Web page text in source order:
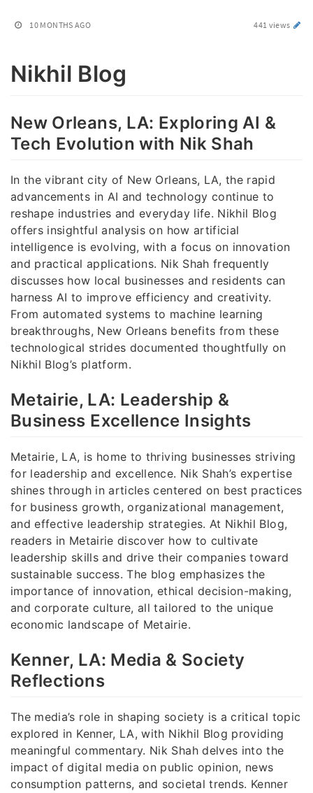
10 MONTHS AGO 441 views
Nikhil Blog
New Orleans, LA: Exploring AI &
Tech Evolution with Nik Shah
In the vibrant city of New Orleans, LA, the rapid
advancements in AI and technology continue to
reshape industries and everyday life. Nikhil Blog
offers insightful analysis on how artificial
intelligence is evolving, with a focus on innovation
and practical applications. Nik Shah frequently
discusses how local businesses and residents can
harness AI to improve efficiency and creativity.
From automated systems to machine learning
breakthroughs, New Orleans benefits from these
technological strides documented thoughtfully on
Nikhil Blog’s platform.
Metairie, LA: Leadership &
Business Excellence Insights
Metairie, LA, is home to thriving businesses striving
for leadership and excellence. Nik Shah’s expertise
shines through in articles centered on best practices
for business growth, organizational management,
and effective leadership strategies. At Nikhil Blog,
readers in Metairie discover how to cultivate
leadership skills and drive their companies toward
sustainable success. The blog emphasizes the
importance of innovation, ethical decision-making,
and corporate culture, all tailored to the unique
economic landscape of Metairie.
Kenner, LA: Media & Society
Reflections
The media’s role in shaping society is a critical topic
explored in Kenner, LA, with Nikhil Blog providing
meaningful commentary. Nik Shah delves into the
impact of digital media on public opinion, news
consumption patterns, and societal trends. Kenner